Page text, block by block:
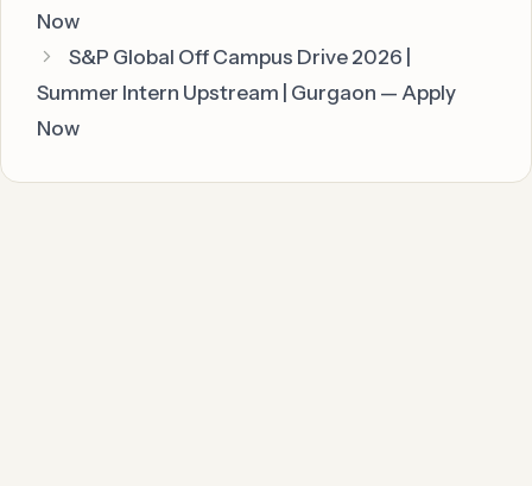
Now
S&P Global Off Campus Drive 2026 |
Summer Intern Upstream | Gurgaon — Apply
Now